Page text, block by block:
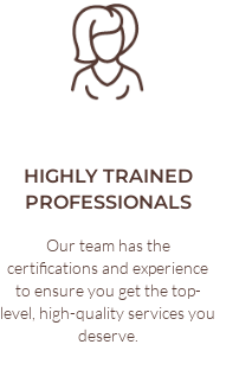
HIGHLY TRAINED
PROFESSIONALS
Our team has the
certifications and experience
to ensure you get the top-
level, high-quality services you
deserve.